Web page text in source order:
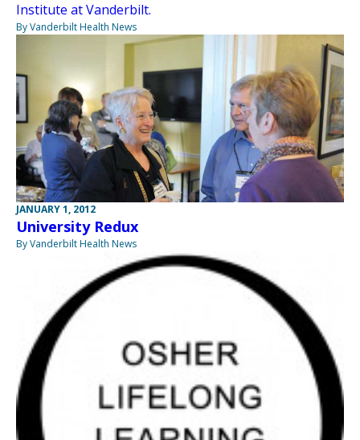
Institute at Vanderbilt.
By Vanderbilt Health News
JANUARY 1, 2012
University Redux
By Vanderbilt Health News